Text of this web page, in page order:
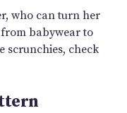
who can turn her
babywear to
scrunchies, check